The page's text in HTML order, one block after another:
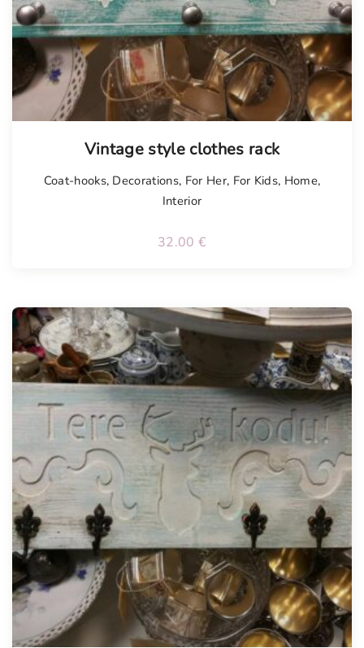
Vintage style clothes rack
Coat-hooks, Decorations, For Her, For Kids, Home,
Interior
32.00 €